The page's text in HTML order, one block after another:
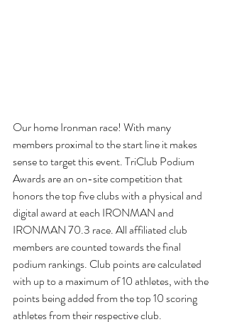
Our home Ironman race! With many
members proximal to the start line it makes
sense to target this event. TriClub Podium
Awards are an on-site competition that
honors the top five clubs with a physical and
digital award at each IRONMAN and
IRONMAN 70.3 race. All affiliated club
members are counted towards the final
podium rankings. Club points are calculated
with up to a maximum of 10 athletes, with the
points being added from the top 10 scoring
athletes from their respective club.